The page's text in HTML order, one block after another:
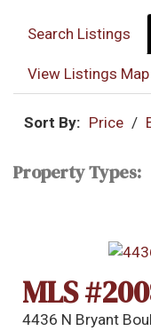
Search Listings
View Listings Map
Sort By: Price /
Property Types:
MLS
4436 N Bryant